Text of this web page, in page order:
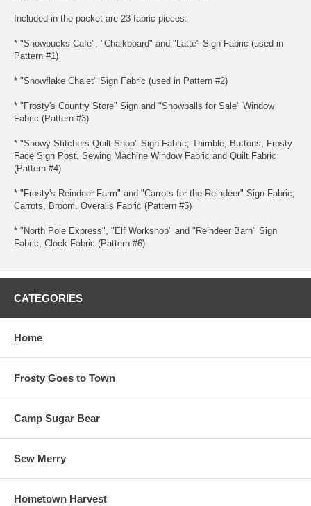
Included in the packet are 23 fabric pieces:
* "Snowbucks Cafe", "Chalkboard" and "Latte" Sign Fabric (used in
Pattern #1)
* "Snowflake Chalet" Sign Fabric (used in Pattern #2)
* "Frosty's Country Store" Sign and "Snowballs for Sale" Window
Fabric (Pattern #3)
* "Snowy Stitchers Quilt Shop" Sign Fabric, Thimble, Buttons, Frosty
Face Sign Post, Sewing Machine Window Fabric and Quilt Fabric
(Pattern #4)
* "Frosty's Reindeer Farm" and "Carrots for the Reindeer" Sign Fabric,
Carrots, Broom, Overalls Fabric (Pattern #5)
* "North Pole Express", "Elf Workshop" and "Reindeer Barn" Sign
Fabric, Clock Fabric (Pattern #6)
CATEGORIES
Home
Frosty Goes to Town
Camp Sugar Bear
Sew Merry
Hometown Harvest